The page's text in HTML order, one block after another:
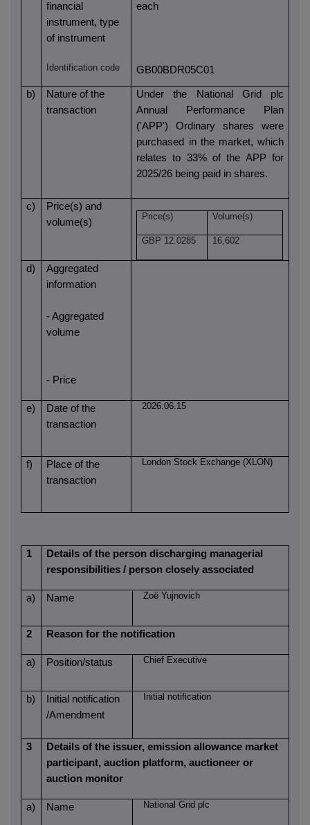
financial
instrument, type
of instrument
Identification code
each
GB00BDR05C01
b)
Nature of the
transaction
Under the National Grid plc
Annual Performance Plan
('APP') Ordinary shares were
purchased in the market, which
relates to 33% of the APP for
2025/26 being paid in shares.
c)
Price(s) and
volume(s)
Price(s) Volume(s)
GBP 12.0285 16,602
d)
Aggregated
information
- Aggregated
volume
- Price
e)
Date of the
transaction
2026.06.15
f)
Place of the
transaction
London Stock Exchange (XLON)
1
Details of the person discharging managerial
responsibilities / person closely associated
a) Name Zoë Yujnovich
2 Reason for the notification
a) Position/status Chief Executive
b)
Initial notification
/Amendment
Initial notification
3
Details of the issuer, emission allowance market
participant, auction platform, auctioneer or
auction monitor
a) Name National Grid plc